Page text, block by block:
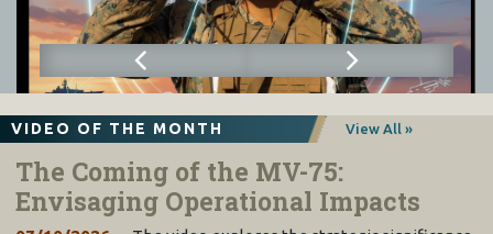
VIDEO OF THE MONTH View All »
The Coming of the MV-75:
Envisaging Operational Impacts